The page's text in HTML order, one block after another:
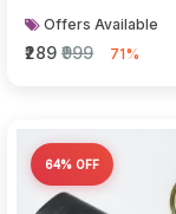
Offers Available
₹289 ₹999 71%
64% OFF